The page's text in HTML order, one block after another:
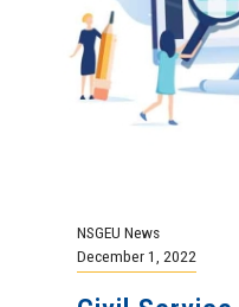
NSGEU News
December 1, 2022